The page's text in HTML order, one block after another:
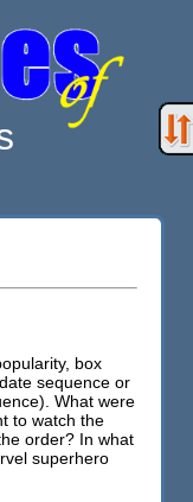
box
sequence or
What were
to watch the
order? In what
superhero